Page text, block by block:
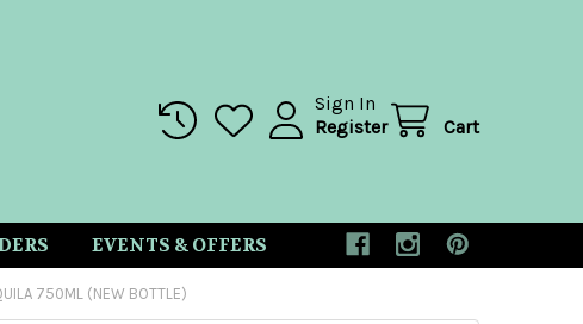
Sign In
Register
Cart
EVENTS & OFFERS
750ML (NEW BOTTLE)